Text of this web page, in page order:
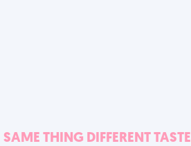
SAME THING DIFFERENT TASTE